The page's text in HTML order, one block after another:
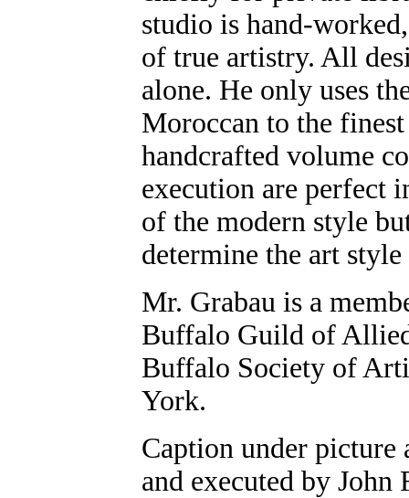
studio is hand-
of true artistry. All
alone. He only uses
Moroccan to the
handcrafted volume
execution are perfect
of the modern style
determine the art
Mr. Grabau is a
Buffalo Guild of
Buffalo Society of
York.
Caption under picture
and executed by John